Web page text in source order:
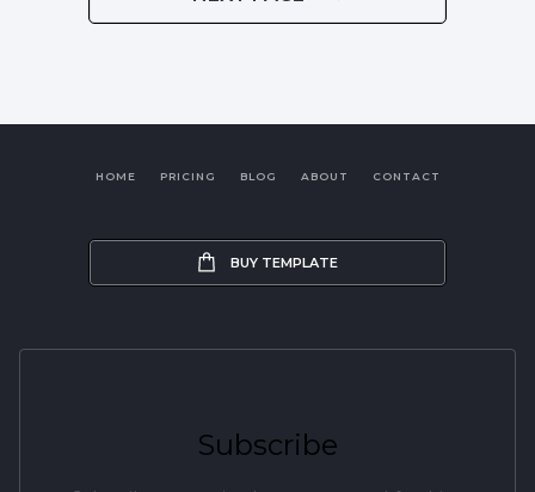
HOME PRICING BLOG ABOUT CONTACT
BUY TEMPLATE
Subscribe